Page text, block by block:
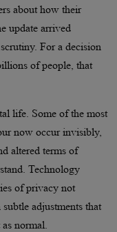
about how their
update arrived
For a decision
of people, that
life. Some of the most
now occur invisibly,
altered terms of
Technology
of privacy not
adjustments that
normal.